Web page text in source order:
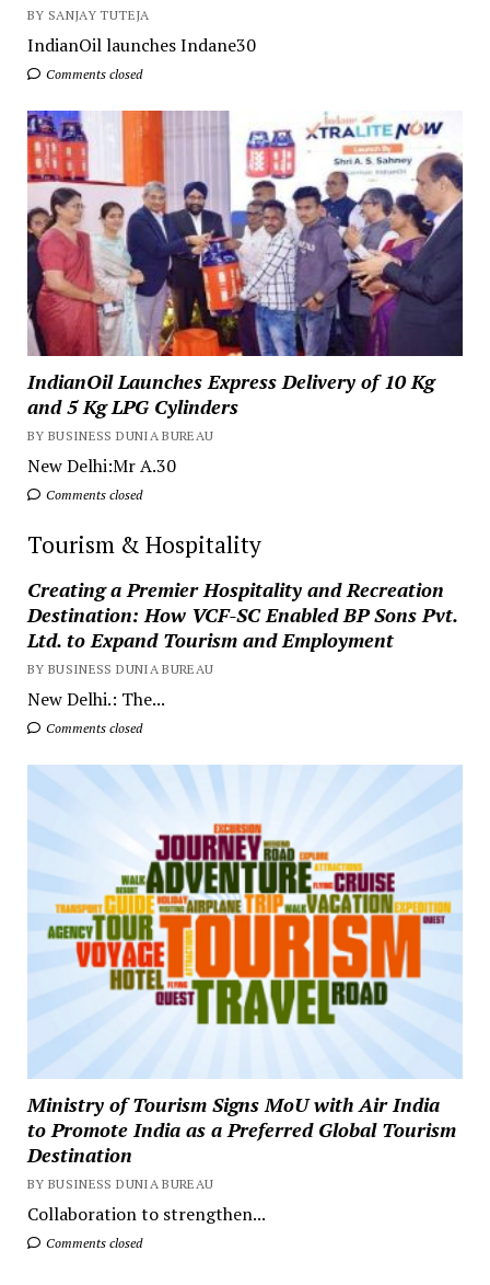
BY SANJAY TUTEJA
IndianOil launches Indane30
Comments closed
IndianOil Launches Express Delivery of 10 Kg
and 5 Kg LPG Cylinders
BY BUSINESS DUNIA BUREAU
New Delhi:Mr A.30
Comments closed
Tourism & Hospitality
Creating a Premier Hospitality and Recreation
Destination: How VCF-SC Enabled BP Sons Pvt.
Ltd. to Expand Tourism and Employment
BY BUSINESS DUNIA BUREAU
New Delhi.: The...
Comments closed
Ministry of Tourism Signs MoU with Air India
to Promote India as a Preferred Global Tourism
Destination
BY BUSINESS DUNIA BUREAU
Collaboration to strengthen...
Comments closed